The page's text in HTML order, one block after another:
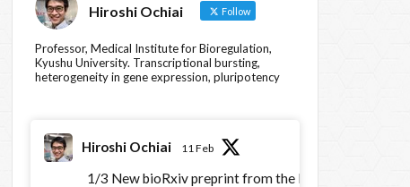
Hiroshi Ochiai Follow
Professor, Medical Institute for Bioregulation,
Kyushu University. Transcriptional bursting,
heterogeneity in gene expression, pluripotency
Hiroshi Ochiai 11 Feb
1/3 New bioRxiv preprint from the lab: